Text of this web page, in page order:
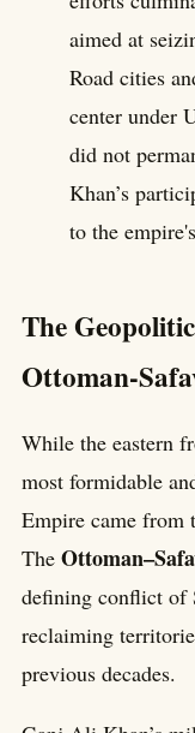
aimed at
Road cities
center under
did not
Khan’s
to the
The
Ottoman-
While the eastern
most formidable
Empire came from
The
defining conflict of
reclaiming
previous decades.